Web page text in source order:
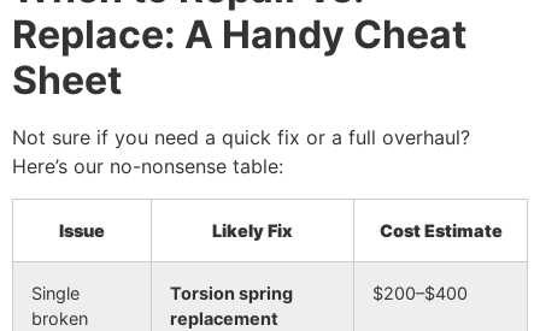
Replace: A Handy Cheat
Sheet
Not sure if you need a quick fix or a full overhaul?
Here’s our no-nonsense table:
Issue Likely Fix Cost Estimate
Single
broken
Torsion spring
replacement
$200–$400